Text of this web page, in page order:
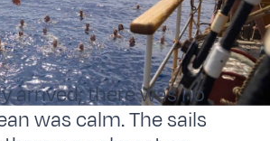
arrived; there was no
was calm. The sails